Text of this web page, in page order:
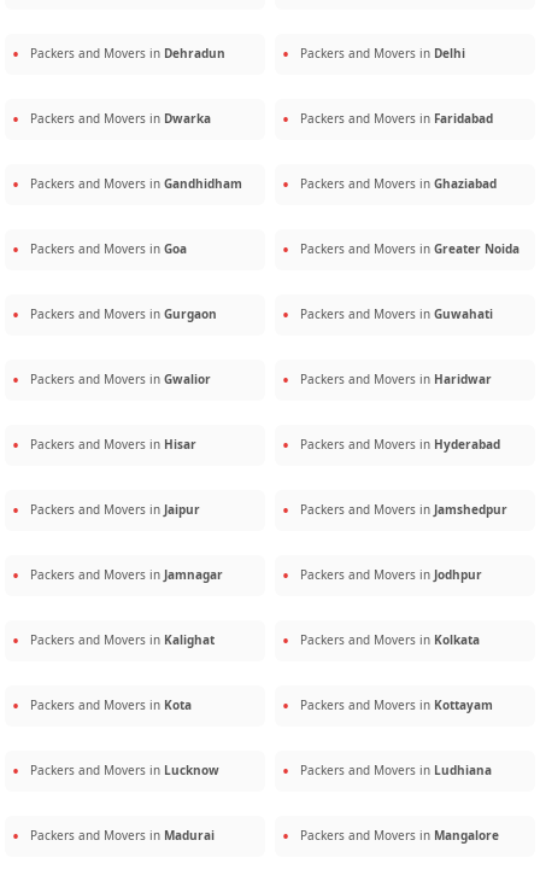
Packers and Movers in Dehradun Packers and Movers in Delhi
Packers and Movers in Dwarka Packers and Movers in Faridabad
Packers and Movers in Gandhidham Packers and Movers in Ghaziabad
Packers and Movers in Goa Packers and Movers in Greater Noida
Packers and Movers in Gurgaon Packers and Movers in Guwahati
Packers and Movers in Gwalior Packers and Movers in Haridwar
Packers and Movers in Hisar Packers and Movers in Hyderabad
Packers and Movers in Jaipur Packers and Movers in Jamshedpur
Packers and Movers in Jamnagar Packers and Movers in Jodhpur
Packers and Movers in Kalighat Packers and Movers in Kolkata
Packers and Movers in Kota Packers and Movers in Kottayam
Packers and Movers in Lucknow Packers and Movers in Ludhiana
Packers and Movers in Madurai Packers and Movers in Mangalore